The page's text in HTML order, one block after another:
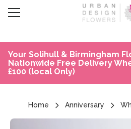
Your Solihull & Birmingham
Nationwide Free Delivery
£100 (local Only)
Home Anniversary